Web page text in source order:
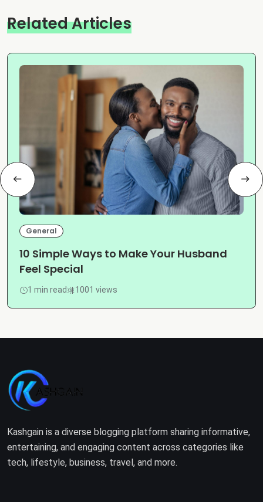
Related Articles
General
10 Simple Ways to Make Your Husband
Feel Special
1 min read 1001 views
Kashgain is a diverse blogging platform sharing informative,
entertaining, and engaging content across categories like
tech, lifestyle, business, travel, and more.